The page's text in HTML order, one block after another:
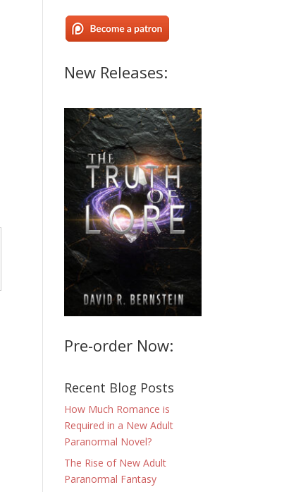
New Releases:
Pre-order Now:
Recent Blog Posts
How Much Romance is
Required in a New Adult
Paranormal Novel?
The Rise of New Adult
Paranormal Fantasy